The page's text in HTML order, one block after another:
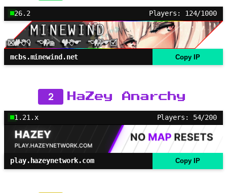
26.2 Players: 124/1000
mcbs.minewind.net Copy IP
2 HaZey Anarchy
1.21.x Players: 54/200
play.hazeynetwork.com Copy IP